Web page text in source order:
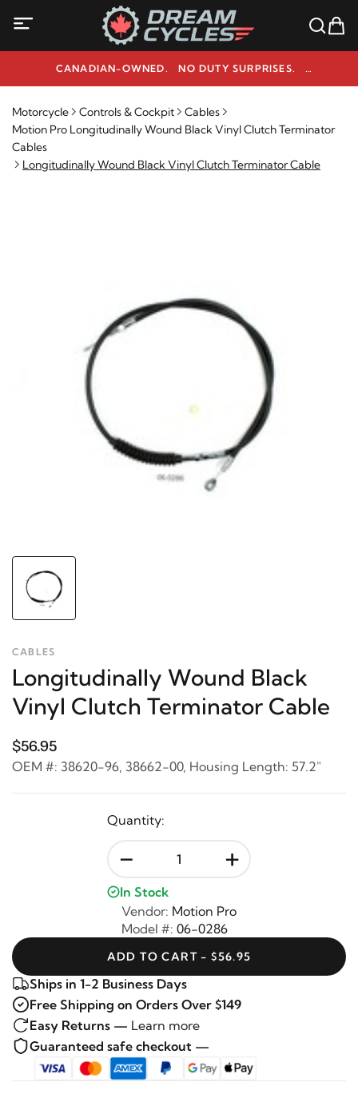
CANADIAN-OWNED. NO DUTY SURPRISES.
NEED HELP? 1-800-291-9509
Motorcycle Controls & Cockpit
Cables
Motion Pro Longitudinally Wound Black Vinyl Clutch Terminator
Cables
Longitudinally Wound Black Vinyl Clutch Terminator Cable
CABLES
Longitudinally Wound Black
Vinyl Clutch Terminator Cable
$56.95
OEM #: 38620-96, 38662-00, Housing Length: 57.2"
Quantity:
- +
In Stock
Vendor: Motion Pro
Model #: 06-0286
ADD TO CART - $56.95
Ships in 1-2 Business Days
Free Shipping on Orders Over $149
Easy Returns — Learn more
Guaranteed safe checkout —